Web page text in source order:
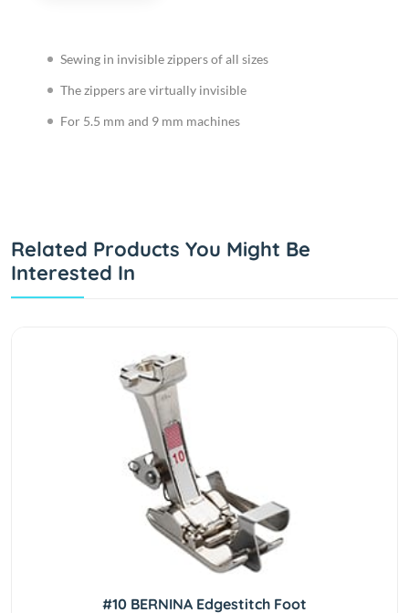
Sewing in invisible zippers of all sizes
The zippers are virtually invisible
For 5.5 mm and 9 mm machines
Related Products You Might Be
Interested In
#10 BERNINA Edgestitch Foot